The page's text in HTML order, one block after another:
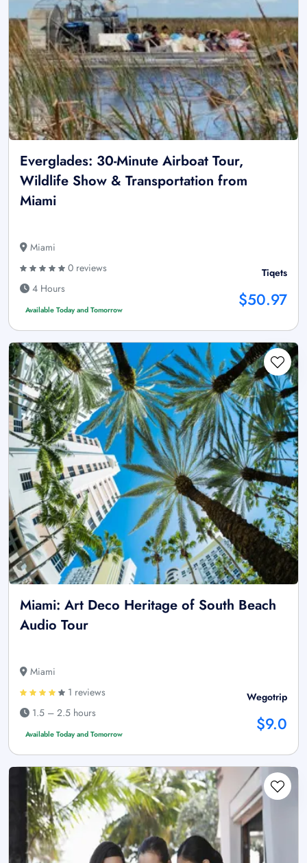
Everglades: 30-Minute Airboat Tour,
Wildlife Show & Transportation from
Miami
Miami
0 reviews
4 Hours
Available Today and Tomorrow
Tiqets
$50.97
Miami: Art Deco Heritage of South Beach
Audio Tour
Miami
1 reviews
1.5 – 2.5 hours
Available Today and Tomorrow
Wegotrip
$9.0